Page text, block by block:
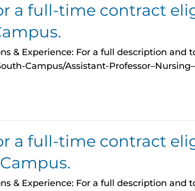
a full-time contract
& Experience: For a full description and
Campus/Assistant-
a full-time contract
& Experience: For a full description and